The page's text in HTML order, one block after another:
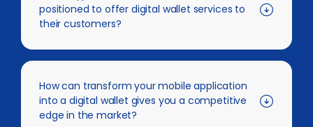
positioned to offer digital wallet services to
their customers?
How can transform your mobile application
into a digital wallet gives you a competitive
edge in the market?